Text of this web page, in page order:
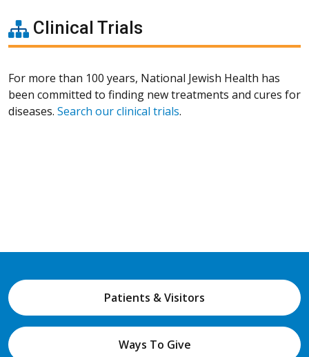
Clinical Trials
For more than 100 years, National Jewish Health has
been committed to finding new treatments and cures for
diseases. Search our clinical trials.
Patients & Visitors
Ways To Give